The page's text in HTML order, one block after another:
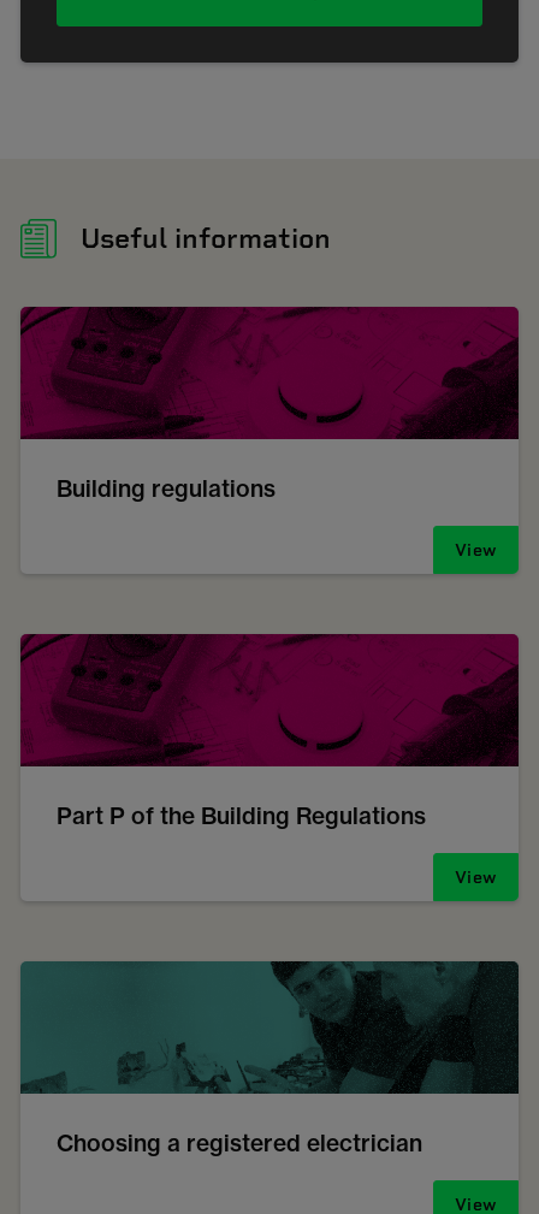
Useful information
Building regulations
View
Part P of the Building Regulations
View
Choosing a registered electrician
View